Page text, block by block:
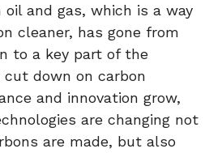
oil and gas, which is a way
cleaner, has gone from
to a key part of the
down on carbon
and innovation grow,
are changing not
are made, but also